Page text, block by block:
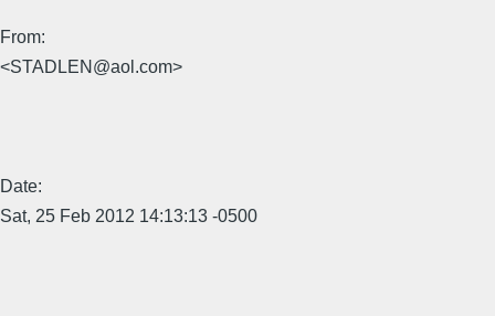
From:
<STADLEN@aol.com>
Date:
Sat, 25 Feb 2012 14:13:13 -0500